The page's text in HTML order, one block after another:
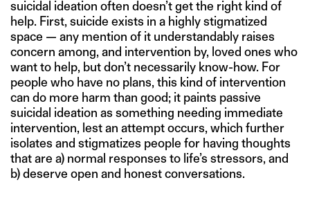
suicidal ideation often doesn’t get the right kind of
help. First, suicide exists in a highly stigmatized
space — any mention of it understandably raises
concern among, and intervention by, loved ones who
want to help, but don’t necessarily know-how. For
people who have no plans, this kind of intervention
can do more harm than good; it paints passive
suicidal ideation as something needing immediate
intervention, lest an attempt occurs, which further
isolates and stigmatizes people for having thoughts
that are a) normal responses to life’s stressors, and
b) deserve open and honest conversations.